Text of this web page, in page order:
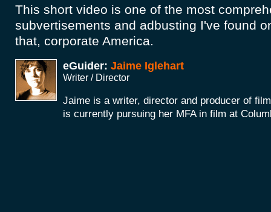
This short video is one of the most
subvertisements and adbusting I've found
that, corporate America.
eGuider: Jaime Iglehart
Writer / Director
Jaime is a writer, director and producer of
is currently pursuing her MFA in film at